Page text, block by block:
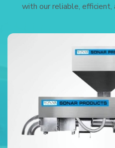
with our reliable, efficient,